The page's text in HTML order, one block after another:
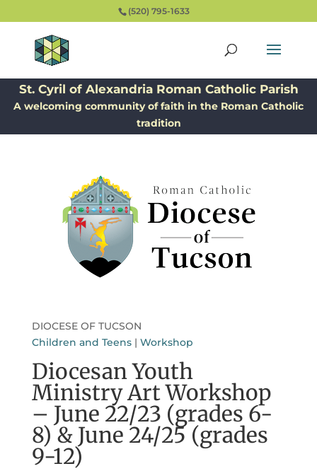
(520) 795-1633
St. Cyril of Alexandria Roman Catholic Parish
A welcoming community of faith in the Roman Catholic
tradition
DIOCESE OF TUCSON
Children and Teens| Workshop
Diocesan Youth
Ministry Art Workshop
– June 22/23 (grades 6-
8) & June 24/25 (grades
9-12)